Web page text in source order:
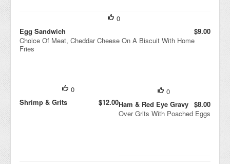
0
Egg Sandwich
$9.00
Choice Of Meat, Cheddar Cheese On A Biscuit With Home
Fries
0
Ham & Red Eye Gravy $8.00
Over Grits With Poached Eggs
0
Shrimp & Grits
$12.00